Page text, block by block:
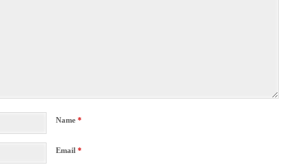
Name*
Email*